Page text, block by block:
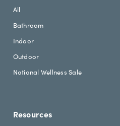
r
.
e
a
d
e
s
All
Bathroom
Indoor
Outdoor
National Wellness Sale
Resources